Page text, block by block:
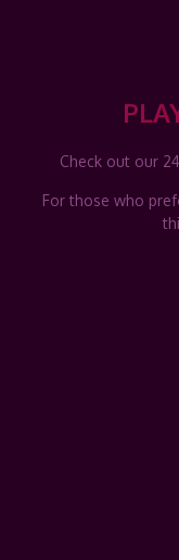
Check out our
For those who